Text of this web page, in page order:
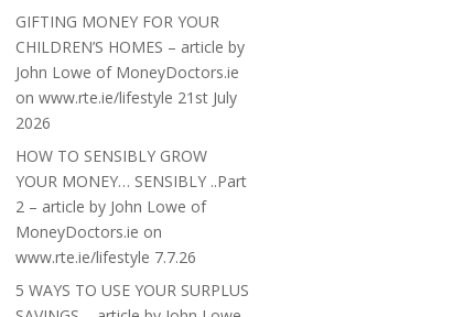
GIFTING MONEY FOR YOUR
CHILDREN’S HOMES – article by
John Lowe of MoneyDoctors.ie
on www.rte.ie/lifestyle 21st July
2026
HOW TO SENSIBLY GROW
YOUR MONEY… SENSIBLY ..Part
2 – article by John Lowe of
MoneyDoctors.ie on
www.rte.ie/lifestyle 7.7.26
5 WAYS TO USE YOUR SURPLUS